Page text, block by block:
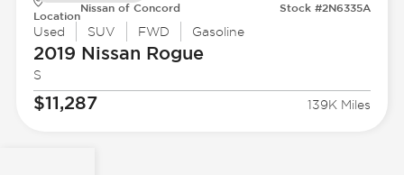
Location
Nissan of Concord Stock #2N6335A
Used SUV FWD Gasoline
2019 Nissan Rogue
S
$11,287 139K Miles